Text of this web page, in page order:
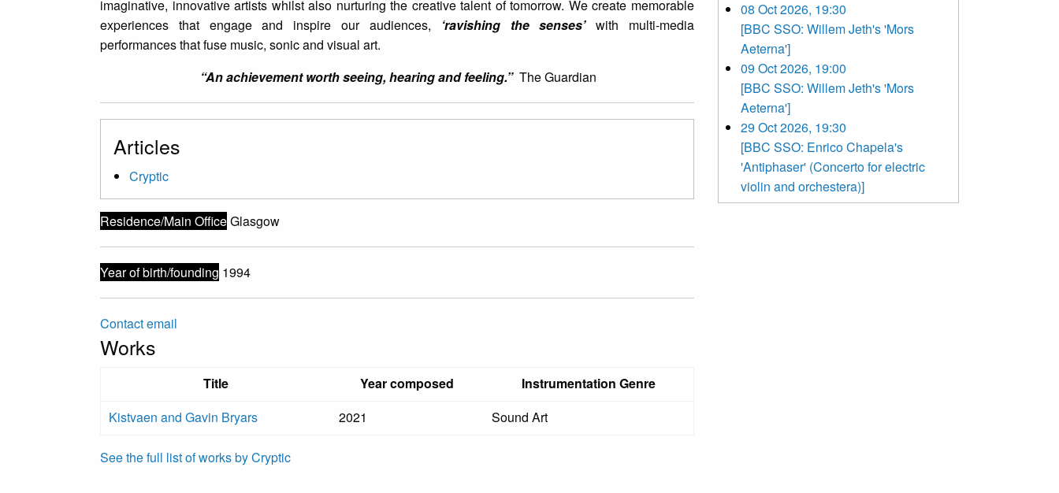
imaginative, innovative artists whilst also nurturing the creative talent of tomorrow. We create memorable
experiences that engage and inspire our audiences, ‘ravishing the senses’ with multi-media
performances that fuse music, sonic and visual art.
“An achievement worth seeing, hearing and feeling.”The Guardian
Articles
Cryptic
Residence/Main OfficeGlasgow
Year of birth/founding 1994
Contact email
Works
Title Year composed
Instrumentation Genre
Kistvaen and Gavin Bryars
2021 Sound Art
See the full list of works by Cryptic
08 Oct 2026, 19:30
[BBC SSO: Willem Jeth's 'Mors
Aeterna']
09 Oct 2026, 19:00
[BBC SSO: Willem Jeth's 'Mors
Aeterna']
29 Oct 2026, 19:30
[BBC SSO: Enrico Chapela's
'Antiphaser' (Concerto for electric
violin and orchestera)]